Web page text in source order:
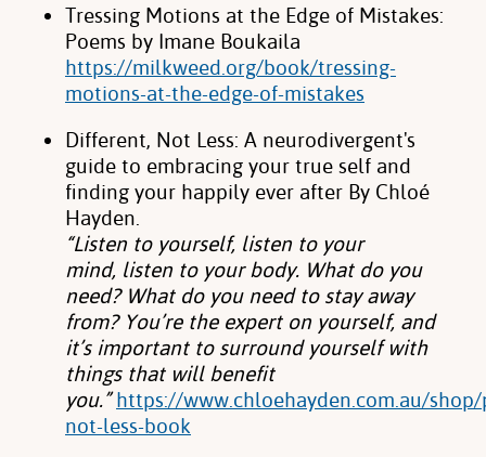
Tressing Motions at the Edge of Mistakes:
Poems by Imane Boukaila
https://milkweed.org/book/tressing-
motions-at-the-edge-of-mistakes
Different, Not Less: A neurodivergent's
guide to embracing your true self and
finding your happily ever after By Chloé
Hayden.
“Listen to yourself, listen to your
mind, listen to your body. What do you
need? What do you need to stay away
from? You’re the expert on yourself, and
it’s important to surround yourself with
things that will benefit
you.” https://www.chloehayden.com.au/
not-less-book